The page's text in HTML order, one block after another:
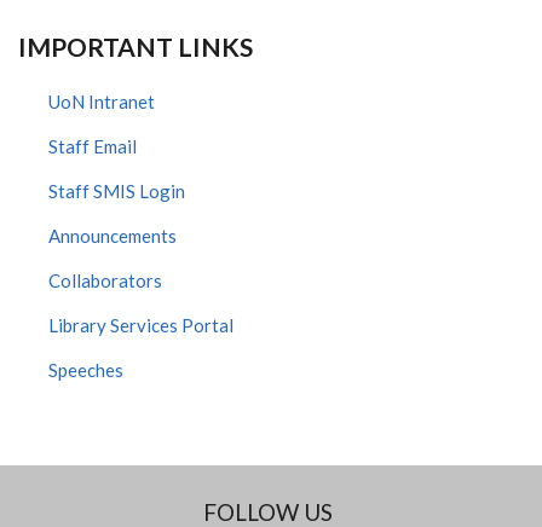
IMPORTANT LINKS
UoN Intranet
Staff Email
Staff SMIS Login
Announcements
Collaborators
Library Services Portal
Speeches
FOLLOW US